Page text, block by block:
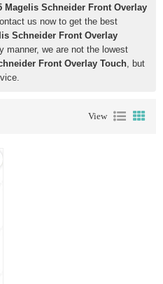
Magelis Schneider Front Overlay
us now to get the best
Schneider Front Overlay
manner, we are not the lowest
Front Overlay Touch, but
View